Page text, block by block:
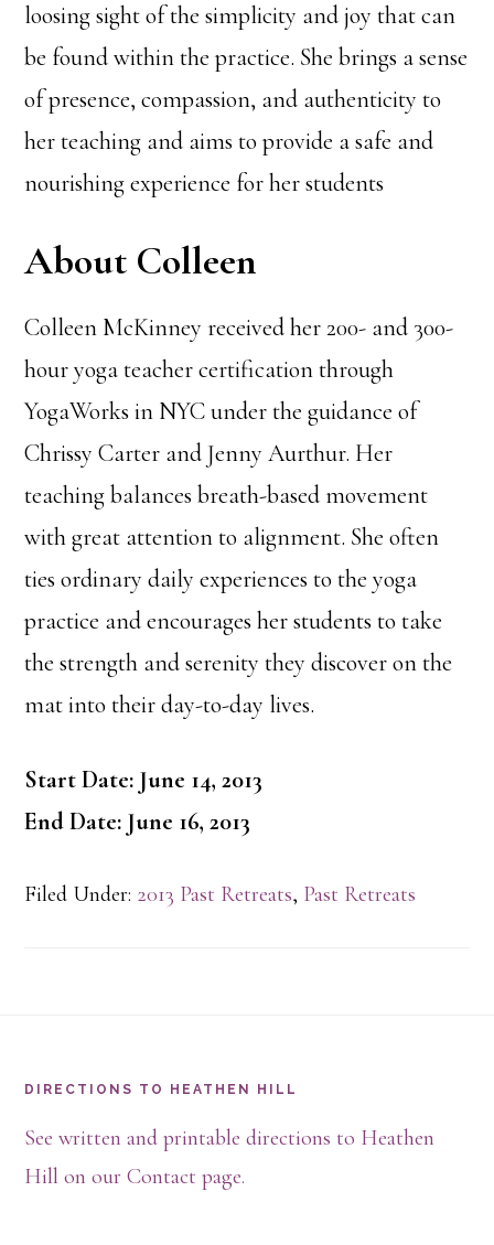
loosing sight of the simplicity and joy that can
be found within the practice. She brings a sense
of presence, compassion, and authenticity to
her teaching and aims to provide a safe and
nourishing experience for her students
About Colleen
Colleen McKinney received her 200- and 300-
hour yoga teacher certification through
YogaWorks in NYC under the guidance of
Chrissy Carter and Jenny Aurthur. Her
teaching balances breath-based movement
with great attention to alignment. She often
ties ordinary daily experiences to the yoga
practice and encourages her students to take
the strength and serenity they discover on the
mat into their day-to-day lives.
Start Date: June 14, 2013
End Date: June 16, 2013
Filed Under: 2013 Past Retreats, Past Retreats
DIRECTIONS TO HEATHEN HILL
See written and printable directions to Heathen
Hill on our Contact page.